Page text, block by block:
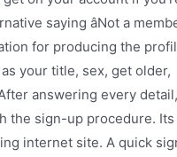
saying âNot a
for producing the
your title, sex, get older,
answering every detail,
the sign-up procedure. Its
internet site. A quick